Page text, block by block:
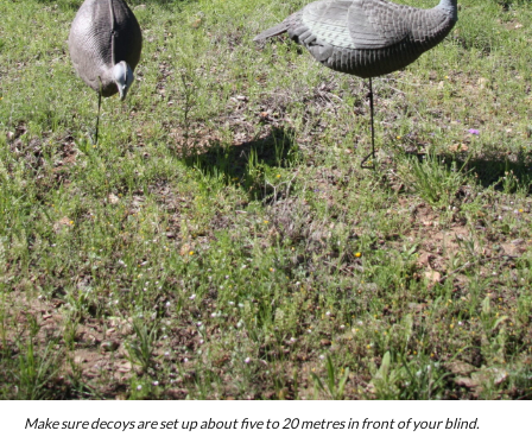
Make sure decoys are set up about five to 20 metres in front of your blind.